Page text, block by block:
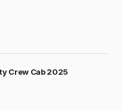
Crew Cab 2025